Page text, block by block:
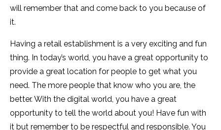
will remember that and come back to you because of
it.
Having a retail establishment is a very exciting and fun
thing. In today’s world, you have a great opportunity to
provide a great location for people to get what you
need. The more people that know who you are, the
better. With the digital world, you have a great
opportunity to tell the world about you! Have fun with
it but remember to be respectful and responsible. You